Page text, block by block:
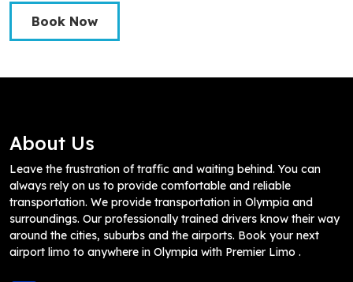
Book Now
About Us
Leave the frustration of traffic and waiting behind. You can
always rely on us to provide comfortable and reliable
transportation. We provide transportation in Olympia and
surroundings. Our professionally trained drivers know their way
around the cities, suburbs and the airports. Book your next
airport limo to anywhere in Olympia with Premier Limo .